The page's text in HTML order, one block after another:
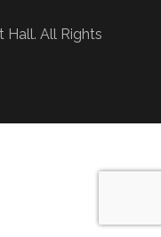
Hall. All Rights